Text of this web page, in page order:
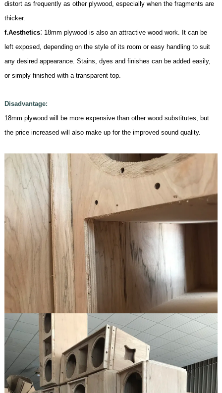
distort as frequently as other plywood, especially when the fragments are
thicker.
f.Aesthetics: 18mm plywood is also an attractive wood work. It can be
left exposed, depending on the style of its room or easy handling to suit
any desired appearance. Stains, dyes and finishes can be added easily,
or simply finished with a transparent top.
Disadvantage:
18mm plywood will be more expensive than other wood substitutes, but
the price increased will also make up for the improved sound quality.